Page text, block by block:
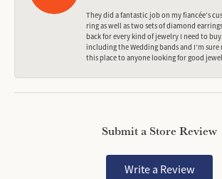
They did a fantastic job on my fiancée‘s
ring as well as two sets of diamond
back for every kind of jewelry I need to
including the Wedding bands and I’m
this place to anyone looking for good
Submit a Store Review
Write a Review